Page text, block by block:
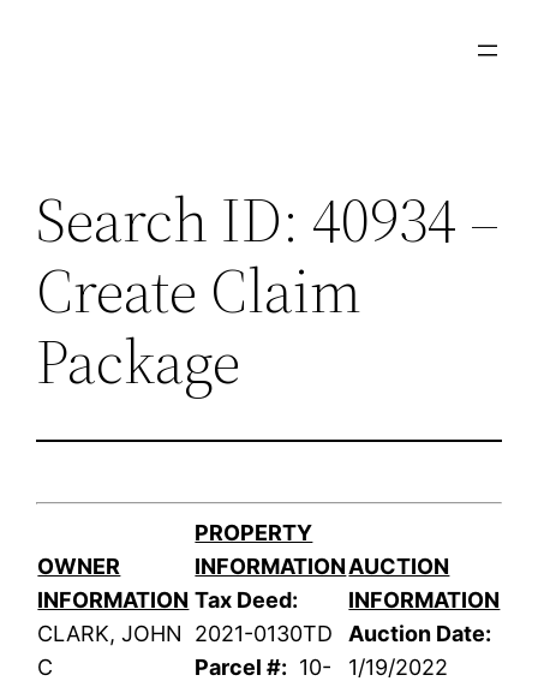
Search ID: 40934 –
Create Claim
Package
OWNER
INFORMATION
CLARK, JOHN
C
PROPERTY
INFORMATION
Tax Deed:
2021-0130TD
Parcel #: 10-
AUCTION
INFORMATION
Auction Date:
1/19/2022